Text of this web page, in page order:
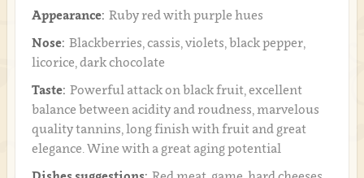
Appearance: Ruby red with purple hues
Nose: Blackberries, cassis, violets, black pepper,
licorice, dark chocolate
Taste: Powerful attack on black fruit, excellent
balance between acidity and roudness, marvelous
quality tannins, long finish with fruit and great
elegance. Wine with a great aging potential